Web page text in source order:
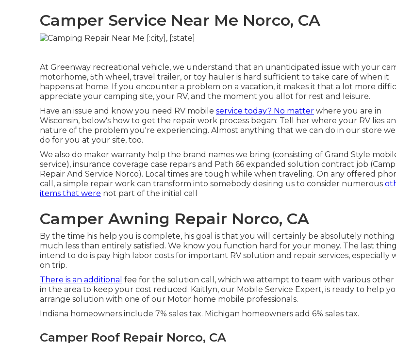
Camper Service Near Me Norco, CA
At Greenway recreational vehicle, we understand that an unanticipated issue with your
motorhome, 5th wheel, travel trailer, or toy hauler is hard sufficient to take care of when it
happens at home. If you encounter a problem on a vacation, it makes it that a lot more
appreciate your camping site, your RV, and the moment you allot for rest and leisure.
Have an issue and know you need RV mobile service today? No matter where you are in
Wisconsin, below's how to get the repair work process began: Tell her where your RV lies
nature of the problem you're experiencing. Almost anything that we can do in our store we
do for you at your site, too.
We also do maker warranty help the brand names we bring (consisting of Grand Style
service), insurance coverage case repairs and Path 66 expanded solution contract job
Repair And Service Norco). Local times are tough while when traveling. On any offered
call, a simple repair work can transform into somebody desiring us to consider numerous
items that were not part of the initial call
Camper Awning Repair Norco, CA
By the time his help you is complete, his goal is that you will certainly be absolutely nothing
much less than entirely satisfied. We know you function hard for your money. The last
intend to do is pay high labor costs for important RV solution and repair services, especially
on trip.
There is an additional fee for the solution call, which we attempt to team with various other
in the area to keep your cost reduced. Kaitlyn, our Mobile Service Expert, is ready to help
arrange solution with one of our Motor home mobile professionals.
Indiana homeowners include 7% sales tax. Michigan homeowners add 6% sales tax.
Camper Roof Repair Norco, CA